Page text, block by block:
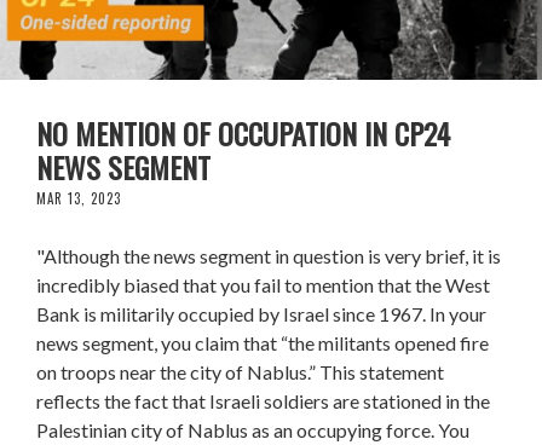
NO MENTION OF OCCUPATION IN CP24
NEWS SEGMENT
MAR 13, 2023
"Although the news segment in question is very brief, it is
incredibly biased that you fail to mention that the West
Bank is militarily occupied by Israel since 1967. In your
news segment, you claim that “the militants opened fire
on troops near the city of Nablus.” This statement
reflects the fact that Israeli soldiers are stationed in the
Palestinian city of Nablus as an occupying force. You